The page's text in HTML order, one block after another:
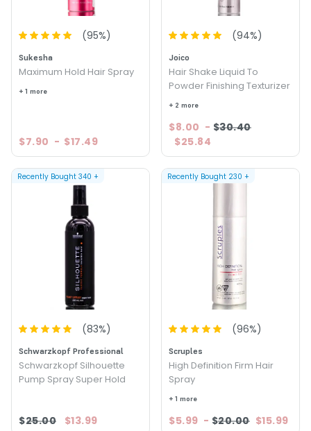
(95%)
Sukesha
Maximum Hold Hair Spray
+ 1 more
$7.90 - $17.49
(94%)
Joico
Hair Shake Liquid To
Powder Finishing Texturizer
+ 2 more
$8.00 - $30.40
$25.84
(83%)
Schwarzkopf Professional
Schwarzkopf Silhouette
Pump Spray Super Hold
$25.00 $13.99
Recently Bought 340 +
(96%)
Scruples
High Definition Firm Hair
Spray
+ 1 more
$5.99 - $20.00 $15.99
Recently Bought 230 +